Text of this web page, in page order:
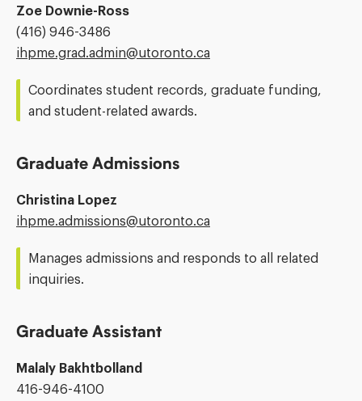
Zoe Downie-Ross
Phone
Number:
(416) 946-3486
Email
ihpme.grad.admin@​utoronto.ca
Coordinates student records, graduate funding,
and student-related awards.
Graduate Admissions
Christina Lopez
Email
ihpme.admissions@​utoronto.ca
Manages admissions and responds to all related
inquiries.
Graduate Assistant
Malaly Bakhtbolland
Phone
416-946-4100